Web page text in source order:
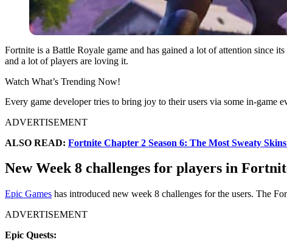
Fortnite is a Battle Royale game and has gained a lot of attention since
and a lot of players are loving it.
Watch What’s Trending Now!
Every game developer tries to bring joy to their users via some in-game
ADVERTISEMENT
ALSO READ: Fortnite Chapter 2 Season 6: The Most Sweaty
New Week 8 challenges for players in
Epic Games has introduced new week 8 challenges for the users. The
ADVERTISEMENT
Epic Quests: